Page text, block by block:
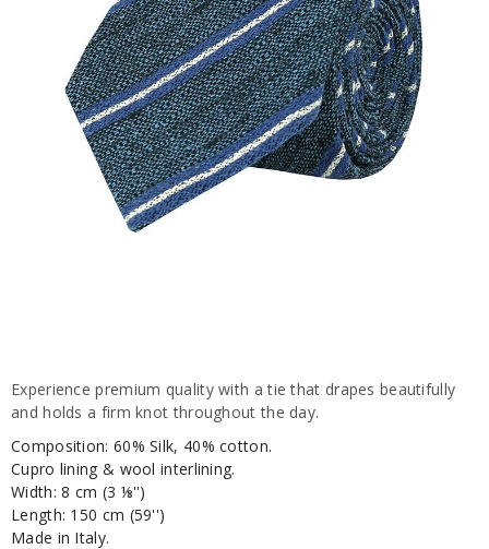
Experience premium quality with a tie that drapes beautifully
and holds a firm knot throughout the day.
Composition: 60% Silk, 40% cotton.
Cupro lining & wool interlining.
Width: 8 cm (3 ⅛'')
Length: 150 cm (59'')
Made in Italy.